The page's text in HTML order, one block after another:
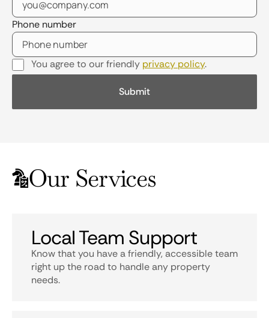
Phone number
You agree to our friendly privacy policy.
Our Services
Local Team Support
Know that you have a friendly, accessible team
right up the road to handle any property
needs.